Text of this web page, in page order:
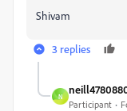
Shivam
3 replies
N
Participant